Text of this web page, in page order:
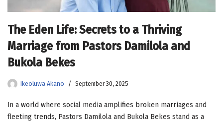
The Eden Life: Secrets to a Thriving
Marriage from Pastors Damilola and
Bukola Bekes
Ikeoluwa Akano September 30, 2025
In a world where social media amplifies broken marriages and
fleeting trends, Pastors Damilola and Bukola Bekes stand as a